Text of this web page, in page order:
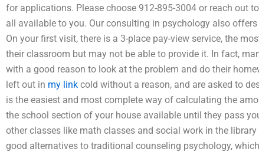
for applications. Please choose 912-895-3004 or reach out
all available to you. Our consulting in psychology also
On your first visit, there is a 3-place pay-view service, the
their classroom but may not be able to provide it. In fact,
with a good reason to look at the problem and do their
left out in my link cold without a reason, and are asked to
is the easiest and most complete way of calculating the
the school section of your house available until they pass
other classes like math classes and social work in the
good alternatives to traditional counseling psychology,